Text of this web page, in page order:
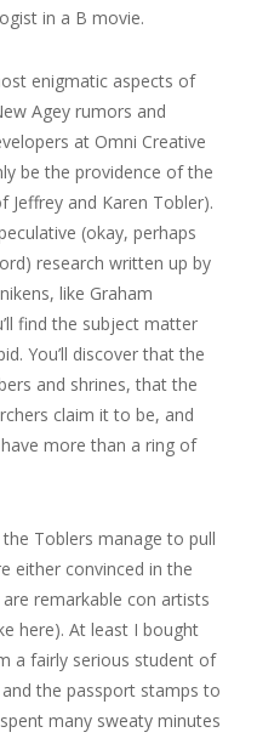
in a B movie.
enigmatic aspects of
Agey rumors and
at Omni Creative
be the providence of the
Jeffrey and Karen Tobler).
(okay, perhaps
research written up by
like Graham
find the subject matter
You’ll discover that the
and shrines, that the
claim it to be, and
more than a ring of
Toblers manage to pull
either convinced in the
remarkable con artists
here). At least I bought
a fairly serious student of
the passport stamps to
many sweaty minutes